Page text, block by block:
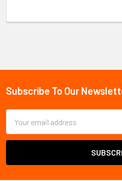
Footer
Subscribe To Our
Address